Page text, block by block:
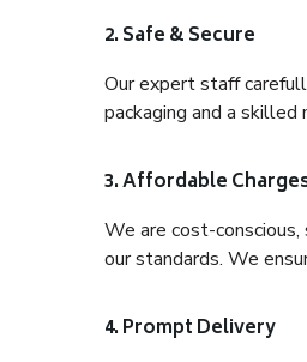
2. Safe & Secure
Our expert staff
packaging and a
3. Affordable
We are cost-
our standards. We
4. Prompt Delivery